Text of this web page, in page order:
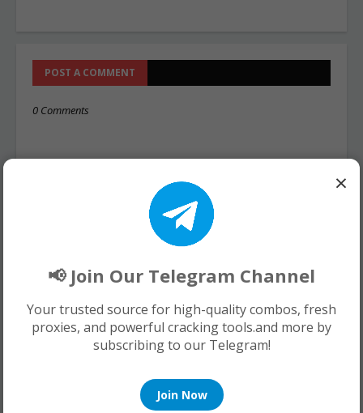
POST A COMMENT
0 Comments
×
📢 Join Our Telegram Channel
Your trusted source for high-quality combos, fresh
proxies, and powerful cracking tools.and more by
subscribing to our Telegram!
Join Now